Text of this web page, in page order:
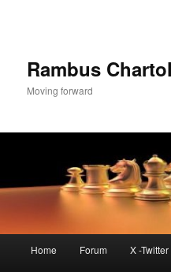
Rambus
Moving forward
Home Forum X -Twitter